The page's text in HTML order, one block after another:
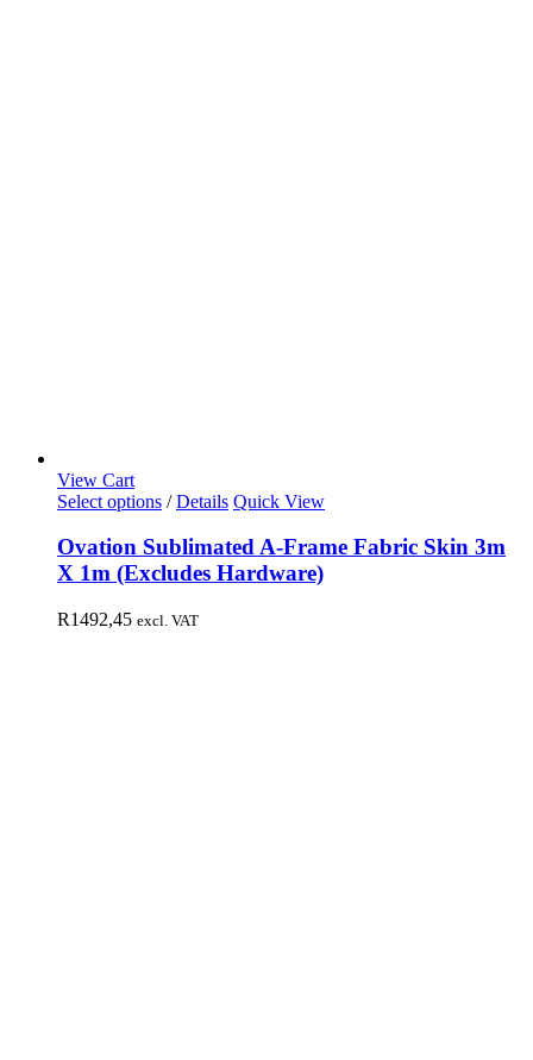
View Cart
Select options / Details Quick View
Ovation Sublimated A-Frame Fabric Skin 3m
X 1m (Excludes Hardware)
R1492,45 excl. VAT